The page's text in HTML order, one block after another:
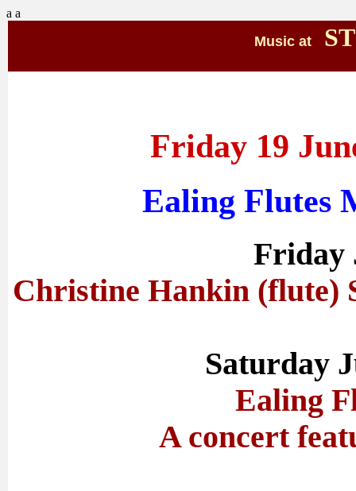
a a
Music atST
Friday 19
Ealing Flutes
Friday
Christine Hankin (flute)
Saturday
Ealing
A concert